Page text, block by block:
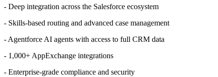
- Deep integration across the Salesforce ecosystem
- Skills-based routing and advanced case management
- Agentforce AI agents with access to full CRM data
- 1,000+ AppExchange integrations
- Enterprise-grade compliance and security